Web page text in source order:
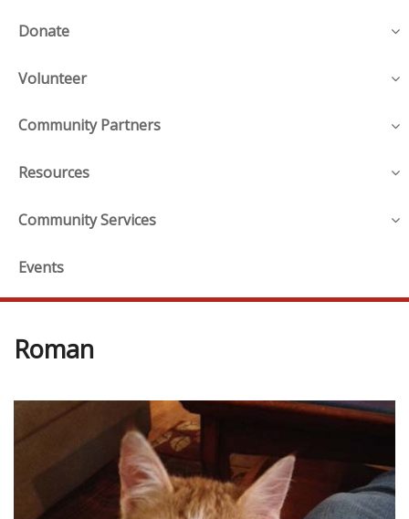
Donate
Volunteer
Community Partners
Resources
Community Services
Events
Roman